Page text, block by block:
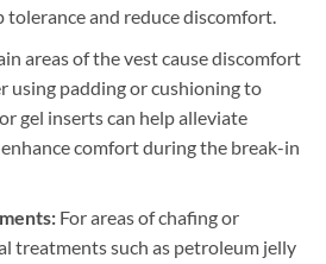
and reduce discomfort.
areas of the vest cause discomfort
using padding or cushioning to
gel inserts can help alleviate
comfort during the break-in
For areas of chafing or
treatments such as petroleum jelly